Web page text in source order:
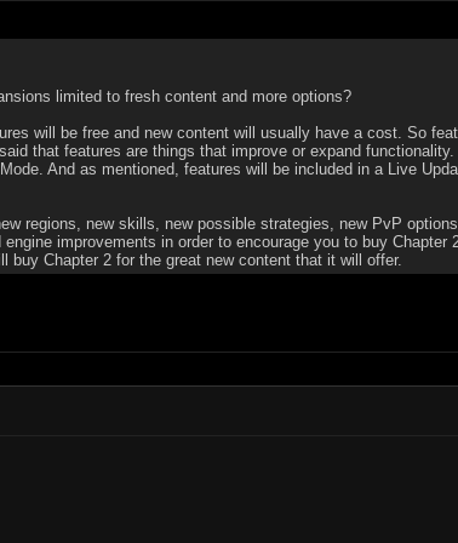
limited to fresh content and more options?
will be free and new content will usually have a cost. So
that features are things that improve or expand
And as mentioned, features will be included in a Live
regions, new skills, new possible strategies, new PvP
improvements in order to encourage you to buy Chapter
Chapter 2 for the great new content that it will offer.